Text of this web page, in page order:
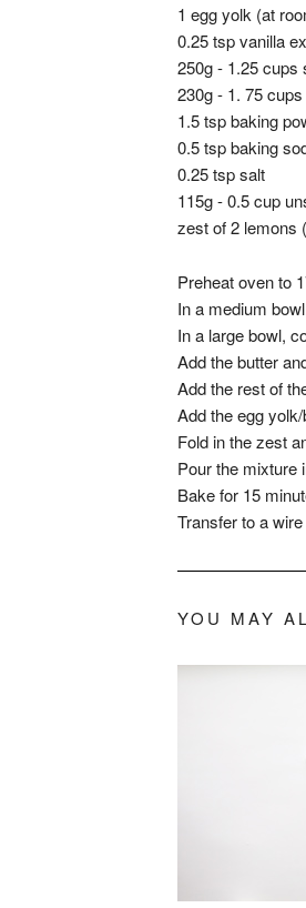
1 egg yolk (at
0.25 tsp vanilla
250g - 1.25 cups
230g - 1. 75
1.5 tsp baking
0.5 tsp baking
0.25 tsp salt
115g - 0.5 cup
zest of 2 lemons
Preheat oven to
In a medium
In a large bowl,
Add the butter
Add the rest of
Add the egg
Fold in the zest
Pour the mixture
Bake for 15
Transfer to a
YOU MAY